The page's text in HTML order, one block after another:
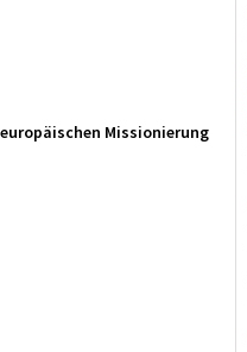
Missionierung